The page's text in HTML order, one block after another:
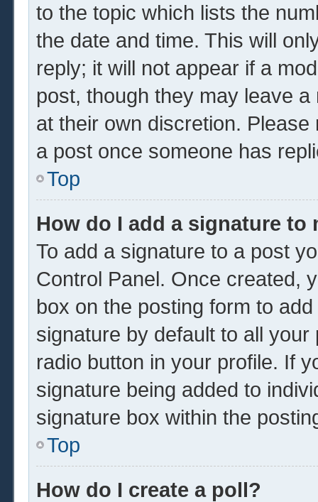
to the topic which lists the
the date and time. This will
reply; it will not appear if a
post, though they may leave
at their own discretion.
a post once someone has
Top
How do I add a signature to
To add a signature to a post
Control Panel. Once created,
box on the posting form to
signature by default to all
radio button in your profile. If
signature being added to
signature box within the
Top
How do I create a poll?